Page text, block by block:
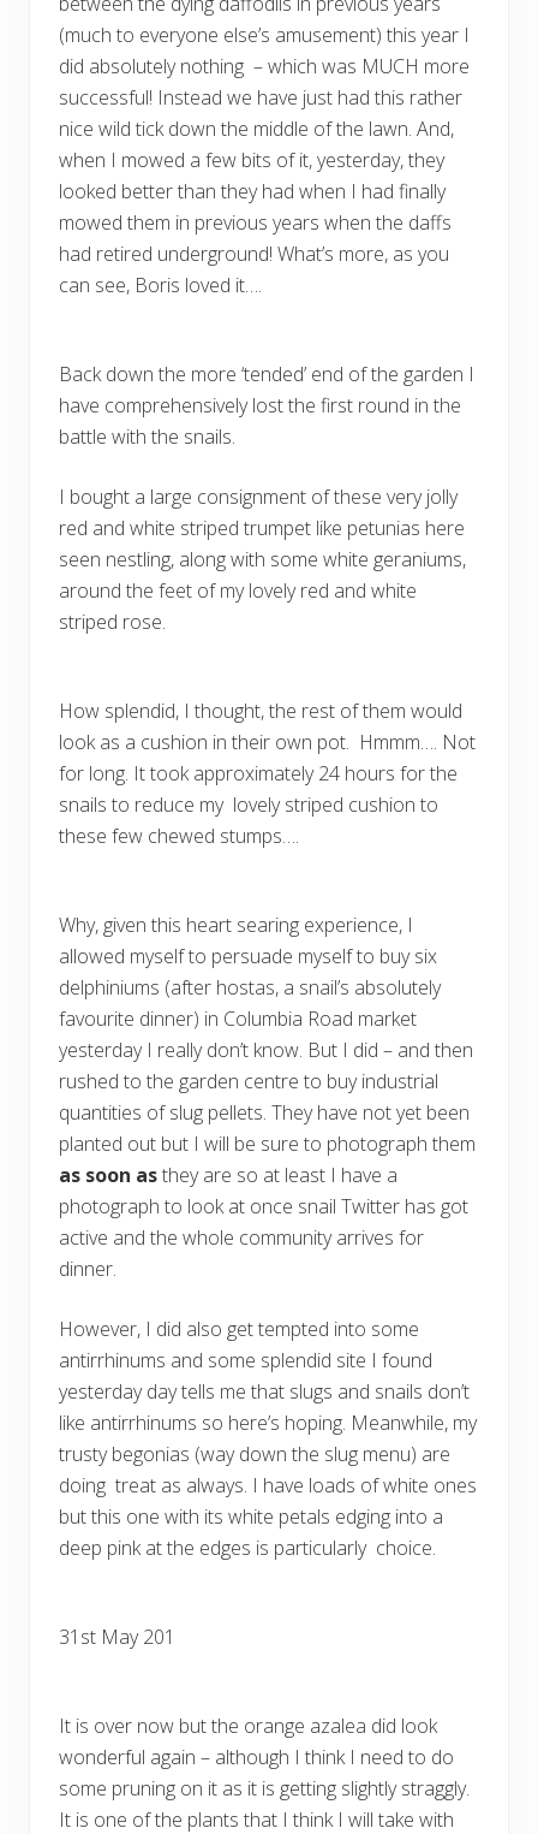
(much to everyone else’s amusement) this year I
did absolutely nothing – which was MUCH more
successful! Instead we have just had this rather
nice wild tick down the middle of the lawn. And,
when I mowed a few bits of it, yesterday, they
looked better than they had when I had finally
mowed them in previous years when the daffs
had retired underground! What’s more, as you
can see, Boris loved it….
Back down the more ‘tended’ end of the garden I
have comprehensively lost the first round in the
battle with the snails.
I bought a large consignment of these very jolly
red and white striped trumpet like petunias here
seen nestling, along with some white geraniums,
around the feet of my lovely red and white
striped rose.
How splendid, I thought, the rest of them would
look as a cushion in their own pot. Hmmm…. Not
for long. It took approximately 24 hours for the
snails to reduce my lovely striped cushion to
these few chewed stumps….
Why, given this heart searing experience, I
allowed myself to persuade myself to buy six
delphiniums (after hostas, a snail’s absolutely
favourite dinner) in Columbia Road market
yesterday I really don’t know. But I did – and then
rushed to the garden centre to buy industrial
quantities of slug pellets. They have not yet been
planted out but I will be sure to photograph them
as soon asthey are so at least I have a
photograph to look at once snail Twitter has got
active and the whole community arrives for
dinner.
However, I did also get tempted into some
antirrhinums and some splendid site I found
yesterday day tells me that slugs and snails don’t
like antirrhinums so here’s hoping. Meanwhile, my
trusty begonias (way down the slug menu) are
doing treat as always. I have loads of white ones
but this one with its white petals edging into a
deep pink at the edges is particularly choice.
31st May 201
It is over now but the orange azalea did look
wonderful again – although I think I need to do
some pruning on it as it is getting slightly straggly.
It is one of the plants that I think I will take with